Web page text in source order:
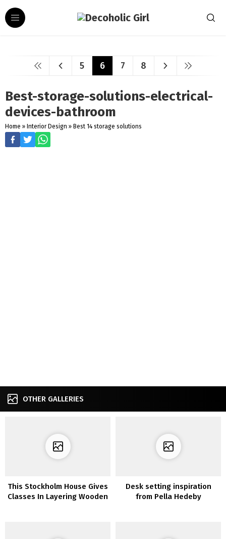
5 6 7 8
Best-storage-solutions-electrical-
devices-bathroom
Home » Interior Design » Best 14 storage solutions
OTHER GALLERIES
This Stockholm House Gives
Classes In Layering Wooden
Desk setting inspiration
from Pella Hedeby